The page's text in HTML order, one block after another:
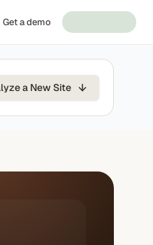
Get a demo
a New Site